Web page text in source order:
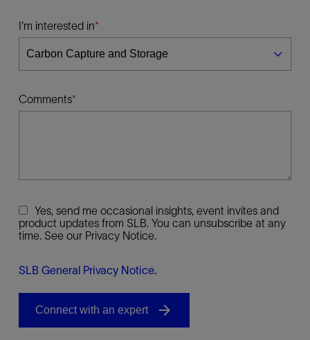
I'm interested in
Comments
Yes, send me occasional insights, event invites and
product updates from SLB. You can unsubscribe at any
time. See our Privacy Notice.
SLB General Privacy Notice.